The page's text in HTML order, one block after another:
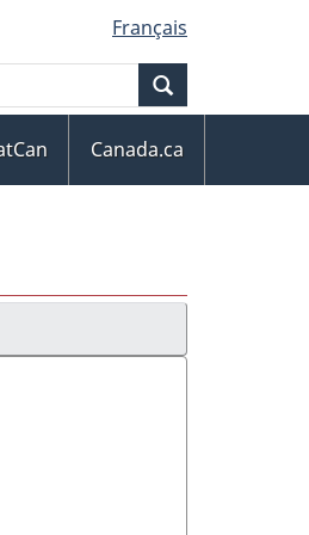
Français
Canada.ca